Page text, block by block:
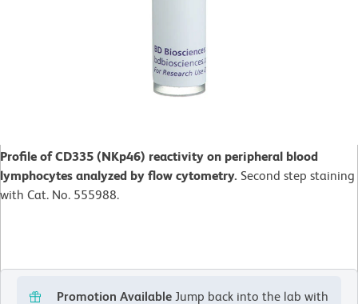
Profile of CD335 (NKp46) reactivity on peripheral blood
lymphocytes analyzed by flow cytometry. Second step staining
with Cat. No. 555988.
Promotion Available Jump back into the lab with